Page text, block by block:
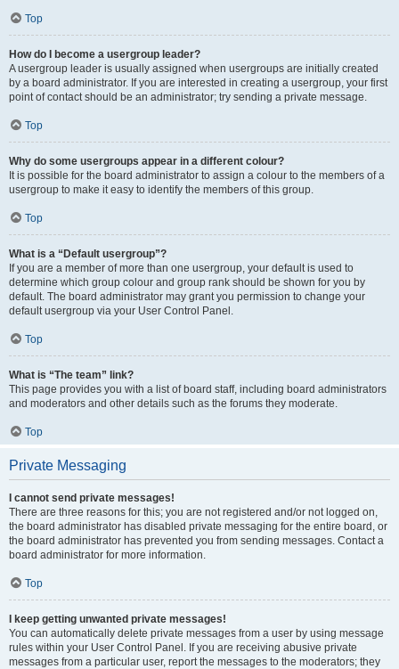
Top
How do I become a usergroup leader?
A usergroup leader is usually assigned when usergroups are initially created
by a board administrator. If you are interested in creating a usergroup, your first
point of contact should be an administrator; try sending a private message.
Top
Why do some usergroups appear in a different colour?
It is possible for the board administrator to assign a colour to the members of a
usergroup to make it easy to identify the members of this group.
Top
What is a “Default usergroup”?
If you are a member of more than one usergroup, your default is used to
determine which group colour and group rank should be shown for you by
default. The board administrator may grant you permission to change your
default usergroup via your User Control Panel.
Top
What is “The team” link?
This page provides you with a list of board staff, including board administrators
and moderators and other details such as the forums they moderate.
Top
Private Messaging
I cannot send private messages!
There are three reasons for this; you are not registered and/or not logged on,
the board administrator has disabled private messaging for the entire board, or
the board administrator has prevented you from sending messages. Contact a
board administrator for more information.
Top
I keep getting unwanted private messages!
You can automatically delete private messages from a user by using message
rules within your User Control Panel. If you are receiving abusive private
messages from a particular user, report the messages to the moderators; they